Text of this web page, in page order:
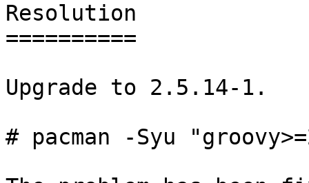
Resolution
==========
Upgrade to 2.5.14-1.
# pacman -Syu